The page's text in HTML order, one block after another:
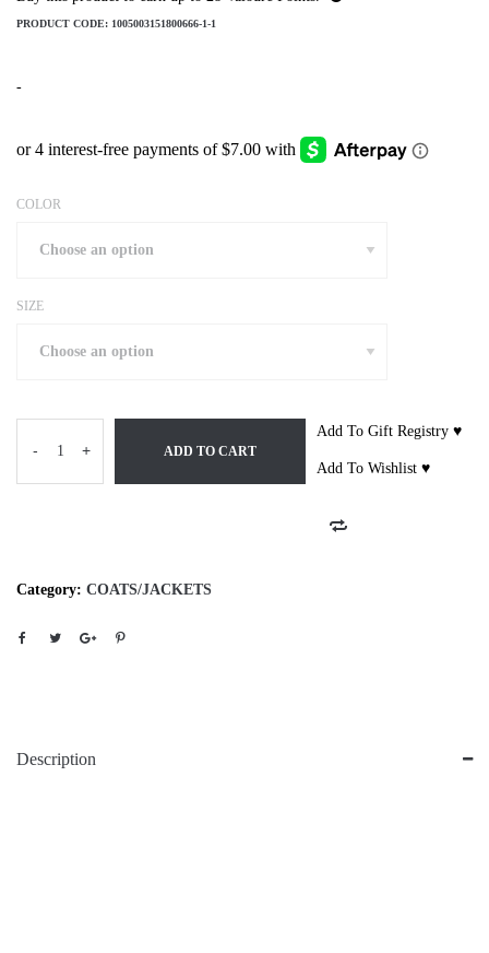
PRODUCT CODE: 1005003151800666-1-1
-
COLOR
SIZE
- + ADD TO CART
Add To Gift Registry ♥
Add To Wishlist ♥
Category: COATS/JACKETS
Description